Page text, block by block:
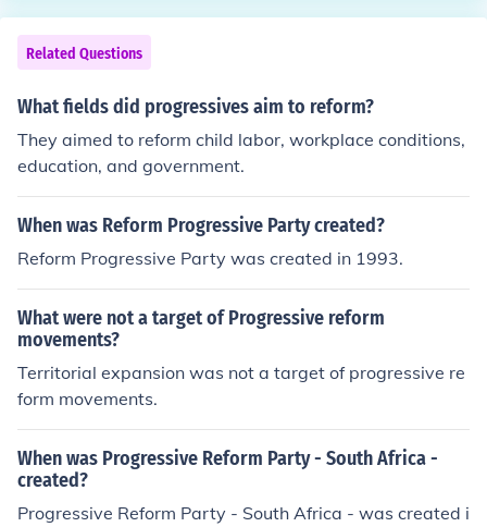
Related Questions
What fields did progressives aim to reform?
They aimed to reform child labor, workplace conditions,
education, and government.
When was Reform Progressive Party created?
Reform Progressive Party was created in 1993.
What were not a target of Progressive reform
movements?
Territorial expansion was not a target of progressive re
form movements.
When was Progressive Reform Party - South Africa -
created?
Progressive Reform Party - South Africa - was created i